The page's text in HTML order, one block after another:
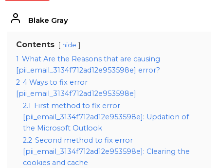
Blake Gray
Contents hide
1 What Are the Reasons that are causing
[pii_email_3134f712ad12e953598e] error?
2 4 Ways to fix error
[pii_email_3134f712ad12e953598e]
2.1
First method to fix error
[pii_email_3134f712ad12e953598e]: Updation of
the Microsoft Outlook
2.2 Second method to fix error
[pii_email_3134f712ad12e953598e]: Clearing the
cookies and cache